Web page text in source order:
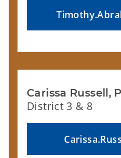
Carissa Russell,
District 3 & 8